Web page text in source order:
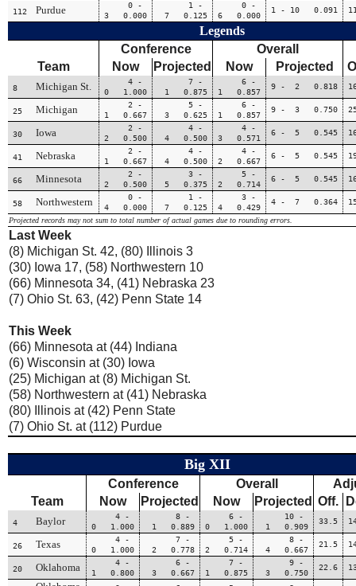
112 Purdue
0 -
3 0.000
1 -
7 0.125
0 -
6 0.000
1 - 10 0.091
Legends
Team
Conference
Overall
Now
Projected Now Projected
8 Michigan St.
4 -
0 1.000
7 -
1 0.875
6 -
1 0.857
9 - 2 0.818
25 Michigan
2 -
1 0.667
5 -
3 0.625
6 -
1 0.857
9 - 3 0.750
30 Iowa
2 -
2 0.500
4 -
4 0.500
4 -
3 0.571
6 - 5 0.545
41 Nebraska
2 -
1 0.667
4 -
4 0.500
4 -
2 0.667
6 - 5 0.545
66 Minnesota
2 -
2 0.500
3 -
5 0.375
5 -
2 0.714
6 - 5 0.545
58 Northwestern
0 -
4 0.000
1 -
7 0.125
3 -
4 0.429
4 - 7 0.364
Projected records may not sum to total number of actual games due to rounding errors.
Last Week
(8) Michigan St. 42, (80) Illinois 3
(30) Iowa 17, (58) Northwestern 10
(66) Minnesota 34, (41) Nebraska 23
(7) Ohio St. 63, (42) Penn State 14
This Week
(66) Minnesota at (44) Indiana
(6) Wisconsin at (30) Iowa
(25) Michigan at (8) Michigan St.
(58) Northwestern at (41) Nebraska
(80) Illinois at (42) Penn State
(7) Ohio St. at (112) Purdue
Big XII
Team
Conference Overall
Now
Projected Now Projected Off.
4 Baylor
4 -
0 1.000
8 -
1 0.889
6 -
0 1.000
10 -
1 0.909
33.5
26 Texas
4 -
0 1.000
7 -
2 0.778
5 -
2 0.714
8 -
4 0.667
21.5
20 Oklahoma
4 -
1 0.800
6 -
3 0.667
7 -
1 0.875
9 -
3 0.750
22.6